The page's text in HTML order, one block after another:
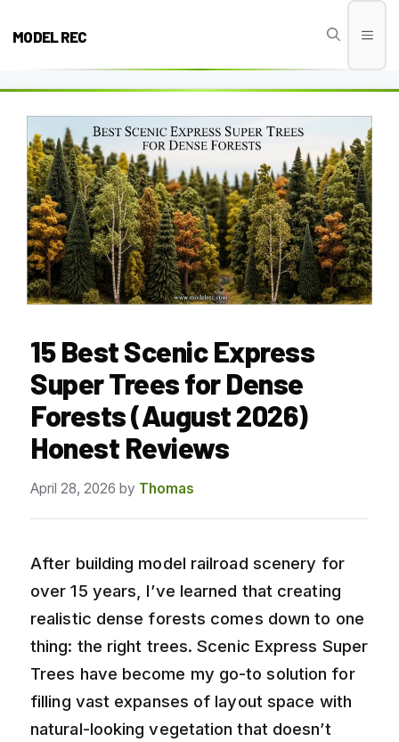
MODEL REC
15 Best Scenic Express
Super Trees for Dense
Forests (August 2026)
Honest Reviews
April 28, 2026 by Thomas
After building model railroad scenery for
over 15 years, I’ve learned that creating
realistic dense forests comes down to one
thing: the right trees. Scenic Express Super
Trees have become my go-to solution for
filling vast expanses of layout space with
natural-looking vegetation that doesn’t